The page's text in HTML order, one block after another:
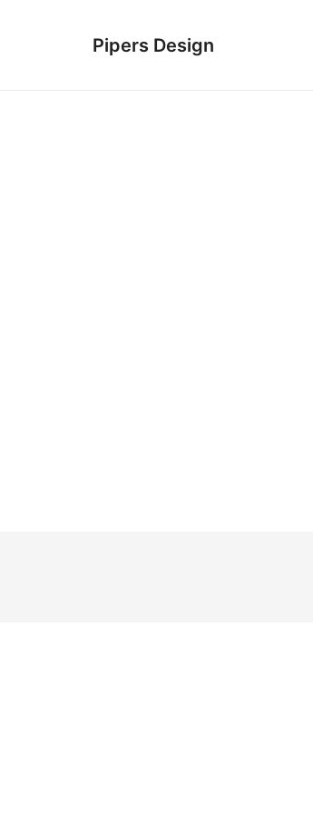
Pipers Design